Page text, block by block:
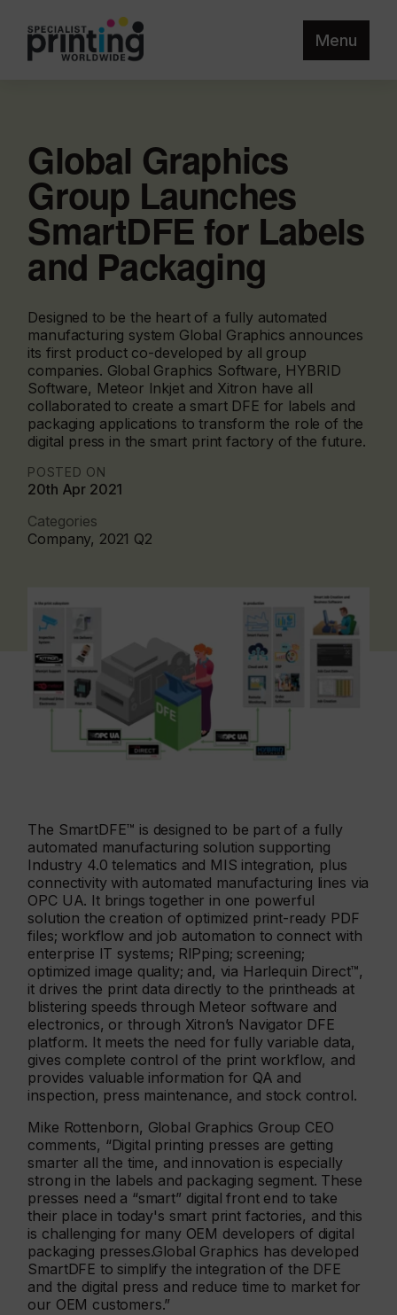
Menu
Global Graphics
Group Launches
SmartDFE for Labels
and Packaging
Designed to be the heart of a fully automated
manufacturing system Global Graphics announces
its first product co-developed by all group
companies. Global Graphics Software, HYBRID
Software, Meteor Inkjet and Xitron have all
collaborated to create a smart DFE for labels and
packaging applications to transform the role of the
digital press in the smart print factory of the future.
POSTED ON
20th Apr 2021
Categories
Company, 2021 Q2
The SmartDFE™ is designed to be part of a fully
automated manufacturing solution supporting
Industry 4.0 telematics and MIS integration, plus
connectivity with automated manufacturing lines via
OPC UA. It brings together in one powerful
solution the creation of optimized print-ready PDF
files; workflow and job automation to connect with
enterprise IT systems; RIPping; screening;
optimized image quality; and, via Harlequin Direct™,
it drives the print data directly to the printheads at
blistering speeds through Meteor software and
electronics, or through Xitron’s Navigator DFE
platform. It meets the need for fully variable data,
gives complete control of the print workflow, and
provides valuable information for QA and
inspection, press maintenance, and stock control.
Mike Rottenborn, Global Graphics Group CEO
comments, “Digital printing presses are getting
smarter all the time, and innovation is especially
strong in the labels and packaging segment. These
presses need a “smart” digital front end to take
their place in today's smart print factories, and this
is challenging for many OEM developers of digital
packaging presses.Global Graphics has developed
SmartDFE to simplify the integration of the DFE
and the digital press and reduce time to market for
our OEM customers.”